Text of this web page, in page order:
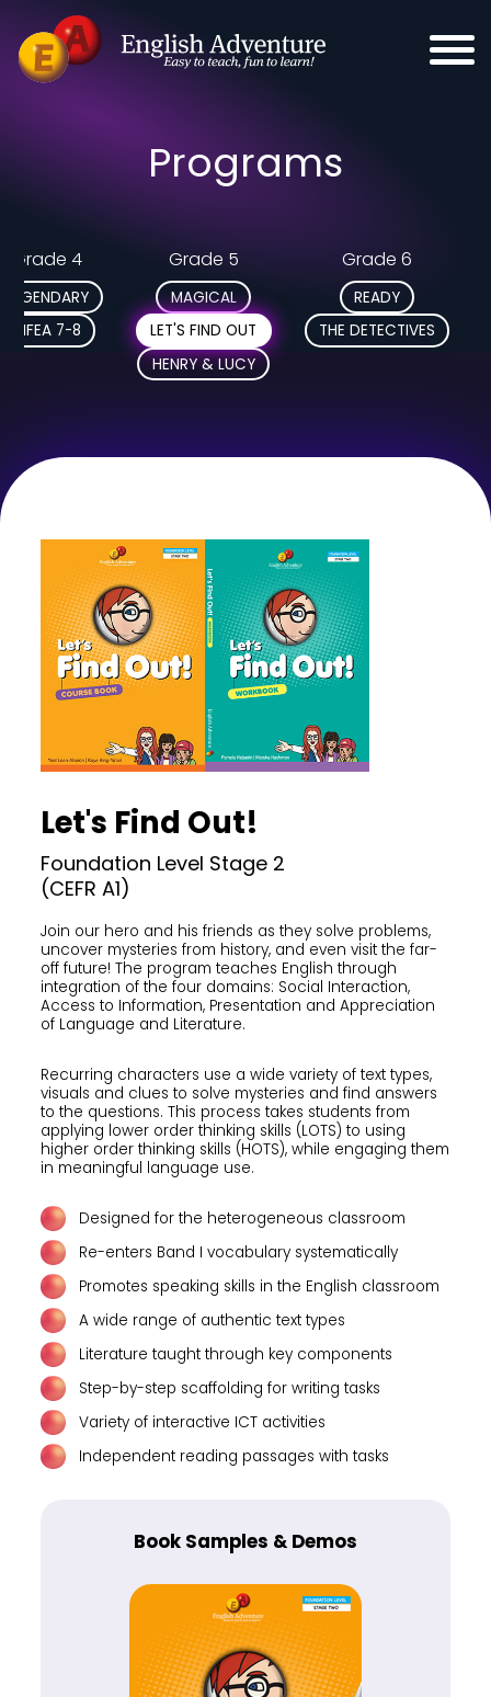
Programs
Grade 4
LEGENDARY
MFEA 7-8
Grade 5
MAGICAL
LET'S FIND OUT
HENRY & LUCY
Grade 6
READY
THE DETECTIVES
Let's Find Out!
Foundation Level Stage 2
(CEFR A1)
Join our hero and his friends as they solve problems,
uncover mysteries from history, and even visit the far-
off future! The program teaches English through
integration of the four domains: Social Interaction,
Access to Information, Presentation and Appreciation
of Language and Literature.
Recurring characters use a wide variety of text types,
visuals and clues to solve mysteries and find answers
to the questions. This process takes students from
applying lower order thinking skills (LOTS) to using
higher order thinking skills (HOTS), while engaging them
in meaningful language use.
Designed for the heterogeneous classroom
Re-enters Band I vocabulary systematically
Promotes speaking skills in the English classroom
A wide range of authentic text types
Literature taught through key components
Step-by-step scaffolding for writing tasks
Variety of interactive ICT activities
Independent reading passages with tasks
Book Samples & Demos